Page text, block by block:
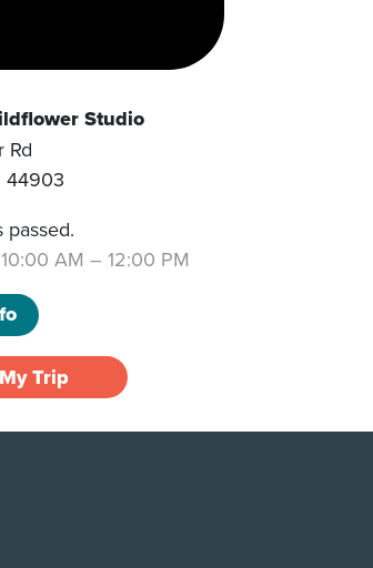
Studio
Rd
44903
passed.
AM – 12:00 PM
Trip